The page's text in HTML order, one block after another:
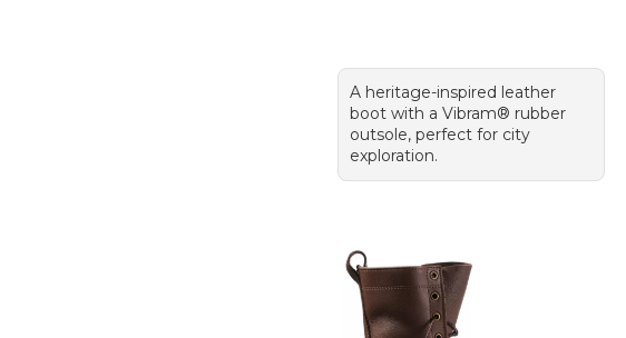
A heritage-inspired leather
boot with a Vibram® rubber
outsole, perfect for city
exploration.